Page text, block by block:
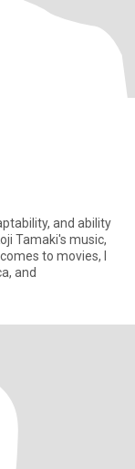
and ability
Tamaki's music,
to movies, I
and